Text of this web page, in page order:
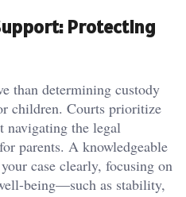
Protecting
than determining custody
children. Courts prioritize
navigating the legal
parents. A knowledgeable
case clearly, focusing on
being—such as stability,